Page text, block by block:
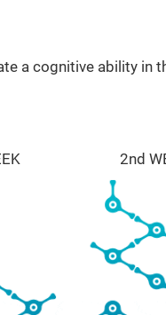
a cognitive ability in
2nd